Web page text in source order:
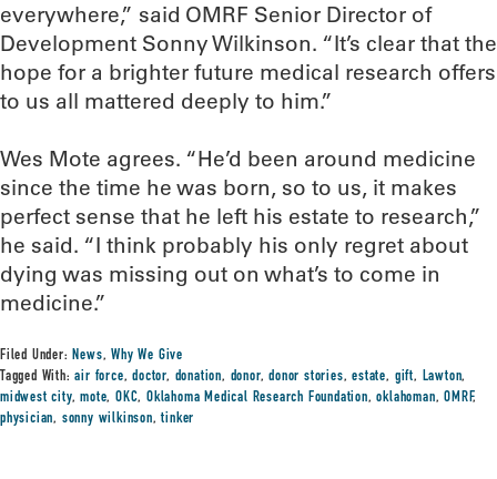
everywhere,” said OMRF Senior Director of
Development Sonny Wilkinson. “It’s clear that the
hope for a brighter future medical research offers
to us all mattered deeply to him.”
Wes Mote agrees. “He’d been around medicine
since the time he was born, so to us, it makes
perfect sense that he left his estate to research,”
he said. “I think probably his only regret about
dying was missing out on what’s to come in
medicine.”
Filed Under:News,Why We Give
Tagged With:air force,doctor, donation, donor,donor stories,estate, gift, Lawton,
midwest city,mote,OKC,Oklahoma Medical Research Foundation,oklahoman,OMRF,
physician, sonny wilkinson,tinker